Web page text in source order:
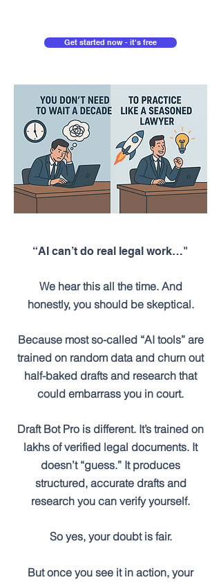
Get started now - it's free
“AI can’t do real legal work…"
We hear this all the time. And
honestly, you should be skeptical.
Because most so-called “AI tools” are
trained on random data and churn out
half-baked drafts and research that
could embarrass you in court.
Draft Bot Pro is different. It’s trained on
lakhs of verified legal documents. It
doesn’t “guess.” It produces
structured, accurate drafts and
research you can verify yourself.
So yes, your doubt is fair.
But once you see it in action, your